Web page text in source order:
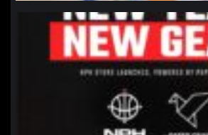
northpolehoops
Jan 12